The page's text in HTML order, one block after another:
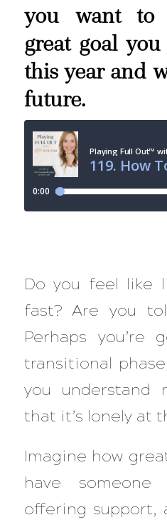
you want to
great goal
this year and
future.
Do you feel like
fast? Are you
Perhaps you’re
transitional
you understand
that it’s lonely at
Imagine how
have
offering support,